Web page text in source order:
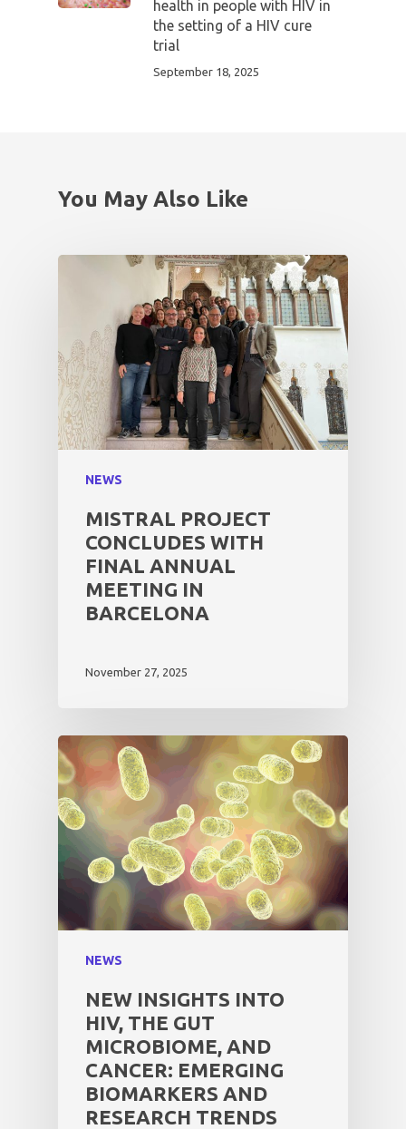
health in people with HIV in
the setting of a HIV cure
trial
September 18, 2025
You May Also Like
NEWS
MISTRAL PROJECT
CONCLUDES WITH
FINAL ANNUAL
MEETING IN
BARCELONA
November 27, 2025
NEWS
NEW INSIGHTS INTO
HIV, THE GUT
MICROBIOME, AND
CANCER: EMERGING
BIOMARKERS AND
RESEARCH TRENDS